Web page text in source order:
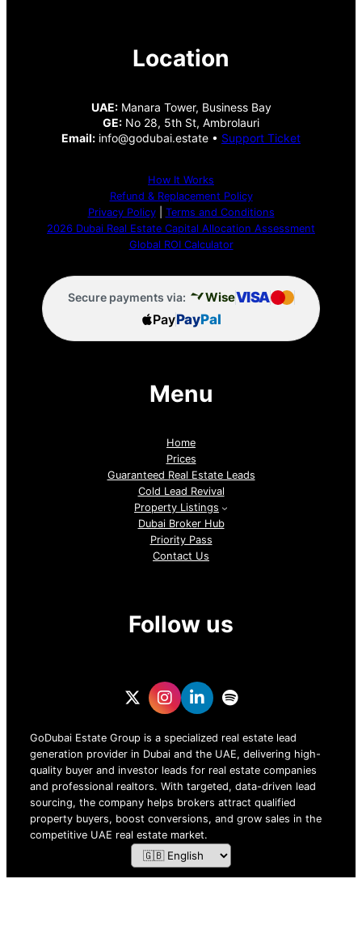
Location
UAE:Manara Tower, Business Bay
GE: No 28, 5th St, Ambrolauri
Email: info@godubai.estate • Support Ticket
How It Works
Refund & Replacement Policy
Privacy Policy| Terms and Conditions
2026 Dubai Real Estate Capital Allocation Assessment
Global ROI Calculator
Secure payments via: WiseVISA
PayPayPal
Menu
Home
Prices
Guaranteed Real Estate Leads
Cold Lead Revival
Property Listings
Dubai Broker Hub
Priority Pass
Contact Us
Follow us
GoDubai Estate Group is a specialized real estate lead
generation provider in Dubai and the UAE, delivering high-
quality buyer and investor leads for real estate companies
and professional realtors. With targeted, data-driven lead
sourcing, the company helps brokers attract qualified
property buyers, boost conversions, and grow sales in the
competitive UAE real estate market.